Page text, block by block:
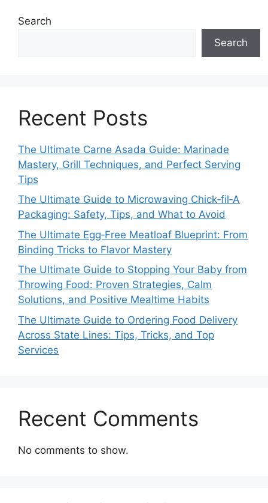
Search
Search
Recent Posts
The Ultimate Carne Asada Guide: Marinade
Mastery, Grill Techniques, and Perfect Serving
Tips
The Ultimate Guide to Microwaving Chick‑fil‑A
Packaging: Safety, Tips, and What to Avoid
The Ultimate Egg‑Free Meatloaf Blueprint: From
Binding Tricks to Flavor Mastery
The Ultimate Guide to Stopping Your Baby from
Throwing Food: Proven Strategies, Calm
Solutions, and Positive Mealtime Habits
The Ultimate Guide to Ordering Food Delivery
Across State Lines: Tips, Tricks, and Top
Services
Recent Comments
No comments to show.